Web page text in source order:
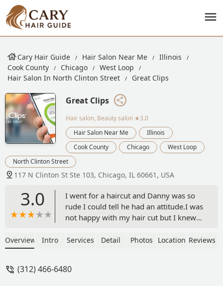
Cary Hair Guide Hair Salon Near Me
Illinois
Cook County
Chicago
West Loop
Hair Salon In North Clinton Street
Great Clips
Great Clips
Hair salon, Beauty salon ★3.0
Hair Salon Near Me
Illinois
Cook County
Chicago
West Loop
North Clinton Street
117 N Clinton St Ste 103, Chicago, IL 60661, USA
3.0
I went for a haircut and Danny was so
rude I could tell he had an attitude.I was
not happy with my hair cut but I knew I
stylist commented on keeping the wait
Dante
Overview Intro Services Detail Photos Location Reviews
(312) 466-6480